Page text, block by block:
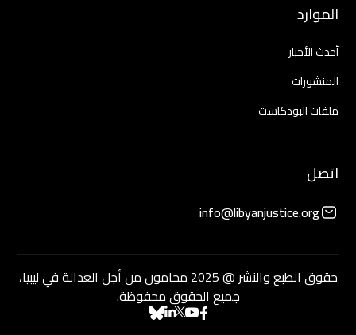
الموارد
أحدث الأخبار
المنشورات
ملفات البودكاست
اتصل
info@libyanjustice.org
حقوق الطبع والنشر @ 2025 محامون من أجل العدالة في ليبيا،
جميع الحقوق محفوظة.